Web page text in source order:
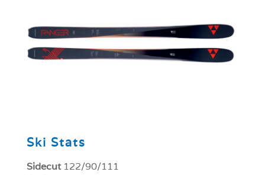
Ski Stats
Sidecut122/90/111